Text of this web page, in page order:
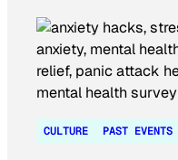
CULTURE PAST EVENTS